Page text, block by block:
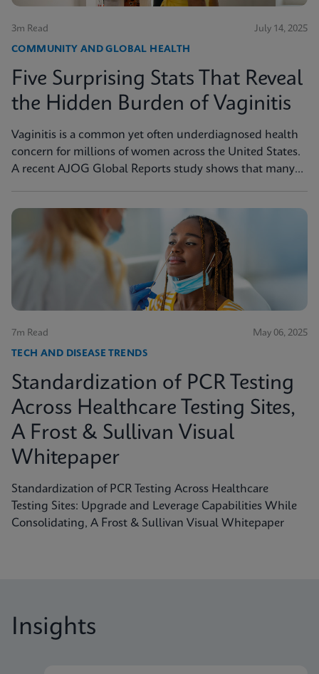
3m Read July 14, 2025
COMMUNITY AND GLOBAL HEALTH
Five Surprising Stats That Reveal
the Hidden Burden of Vaginitis
Vaginitis is a common yet often underdiagnosed health
concern for millions of women across the United States.
A recent AJOG Global Reports study shows that many
potential mismanagement, repeat visits, and ongoing
symptoms. Below are five statistics from the study that
shed light on the true scope of the problem and the
need for more accurate, rapid testing methods.
7m Read May 06, 2025
TECH AND DISEASE TRENDS
Standardization of PCR Testing
Across Healthcare Testing Sites,
A Frost & Sullivan Visual
Whitepaper
Standardization of PCR Testing Across Healthcare
Testing Sites: Upgrade and Leverage Capabilities While
Consolidating, A Frost & Sullivan Visual Whitepaper
Insights